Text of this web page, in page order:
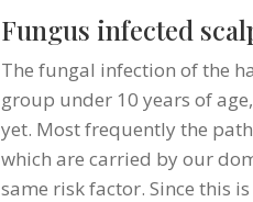
Fungus infected
The fungal infection of the
group under 10 years of
yet. Most frequently the
which are carried by our
same risk factor. Since this